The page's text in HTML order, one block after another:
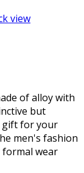
view
of alloy with
but
gift for your
men's fashion
formal wear